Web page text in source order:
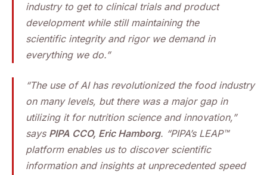
industry to get to clinical trials and product
development while still maintaining the
scientific integrity and rigor we demand in
everything we do.”
“The use of AI has revolutionized the food industry
on many levels, but there was a major gap in
utilizing it for nutrition science and innovation,”
says PIPA CCO, Eric Hamborg. “PIPA’s LEAP™
platform enables us to discover scientific
information and insights at unprecedented speed